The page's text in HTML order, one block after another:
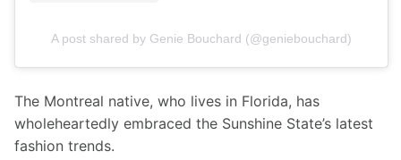
A post shared by Genie Bouchard (@geniebouchard)
The Montreal native, who lives in Florida, has
wholeheartedly embraced the Sunshine State’s latest
fashion trends.